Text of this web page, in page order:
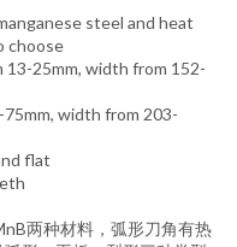
steel and heat
choose
13-25mm, width from 152-
width from 203-
flat
两种材料，弧形刀角有热